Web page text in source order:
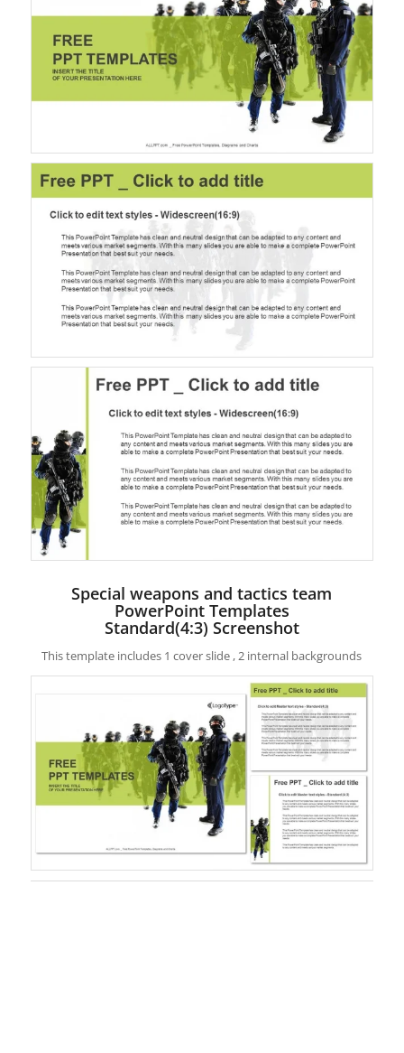
Special weapons and tactics team
PowerPoint Templates
Standard(4:3) Screenshot
This template includes 1 cover slide , 2 internal backgrounds